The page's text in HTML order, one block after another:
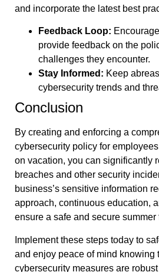
and incorporate the latest best
Feedback Loop:
provide feedback on the
challenges they encounter.
Stay Informed: Keep
cybersecurity trends and
Conclusion
By creating and enforcing a
cybersecurity policy for
on vacation, you can significantly
breaches and other security
business’s sensitive information
approach, continuous education,
ensure a safe and secure summer
Implement these steps today to
and enjoy peace of mind knowing
cybersecurity measures are